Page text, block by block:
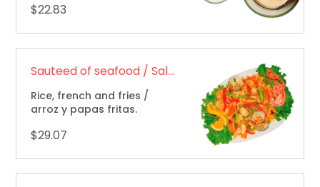
$22.83
Sauteed of seafood / Salteado de mariscos
Rice, french and fries /
arroz y papas fritas.
$29.07